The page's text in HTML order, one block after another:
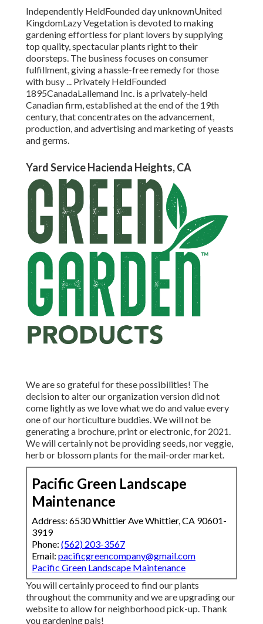
Independently HeldFounded day unknownUnited
KingdomLazy Vegetation is devoted to making
gardening effortless for plant lovers by supplying
top quality, spectacular plants right to their
doorsteps. The business focuses on consumer
fulfillment, giving a hassle-free remedy for those
with busy ... Privately HeldFounded
1895CanadaLallemand Inc. is a privately-held
Canadian firm, established at the end of the 19th
century, that concentrates on the advancement,
production, and advertising and marketing of yeasts
and germs.
Yard Service Hacienda Heights, CA
We are so grateful for these possibilities! The
decision to alter our organization version did not
come lightly as we love what we do and value every
one of our horticulture buddies. We will not be
generating a brochure, print or electronic, for 2021.
We will certainly not be providing seeds, nor veggie,
herb or blossom plants for the mail-order market.
Pacific Green Landscape
Maintenance
Address: 6530 Whittier Ave Whittier, CA 90601-
3919
Phone: (562) 203-3567
Email: pacificgreencompany@gmail.com
Pacific Green Landscape Maintenance
You will certainly proceed to find our plants
throughout the community and we are upgrading our
website to allow for neighborhood pick-up. Thank
you gardening pals!